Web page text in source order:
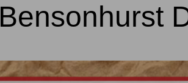
Bensonhurst